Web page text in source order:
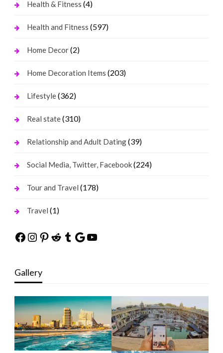
Health & Fitness (4)
Health and Fitness (597)
Home Decor(2)
Home Decoration Items (203)
Lifestyle(362)
Real state(310)
Relationship and Adult Dating(39)
Social Media, Twitter, Facebook(224)
Tour and Travel (178)
Travel (1)
Facebook
Instagram
Pinterest
Reddit
Tumblr
Google
YouTube
Gallery